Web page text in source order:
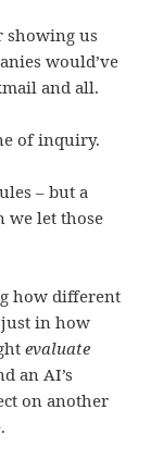
showing us
would’ve
and all.
of inquiry.
– but a
we let those
how different
in how
evaluate
an AI’s
on another